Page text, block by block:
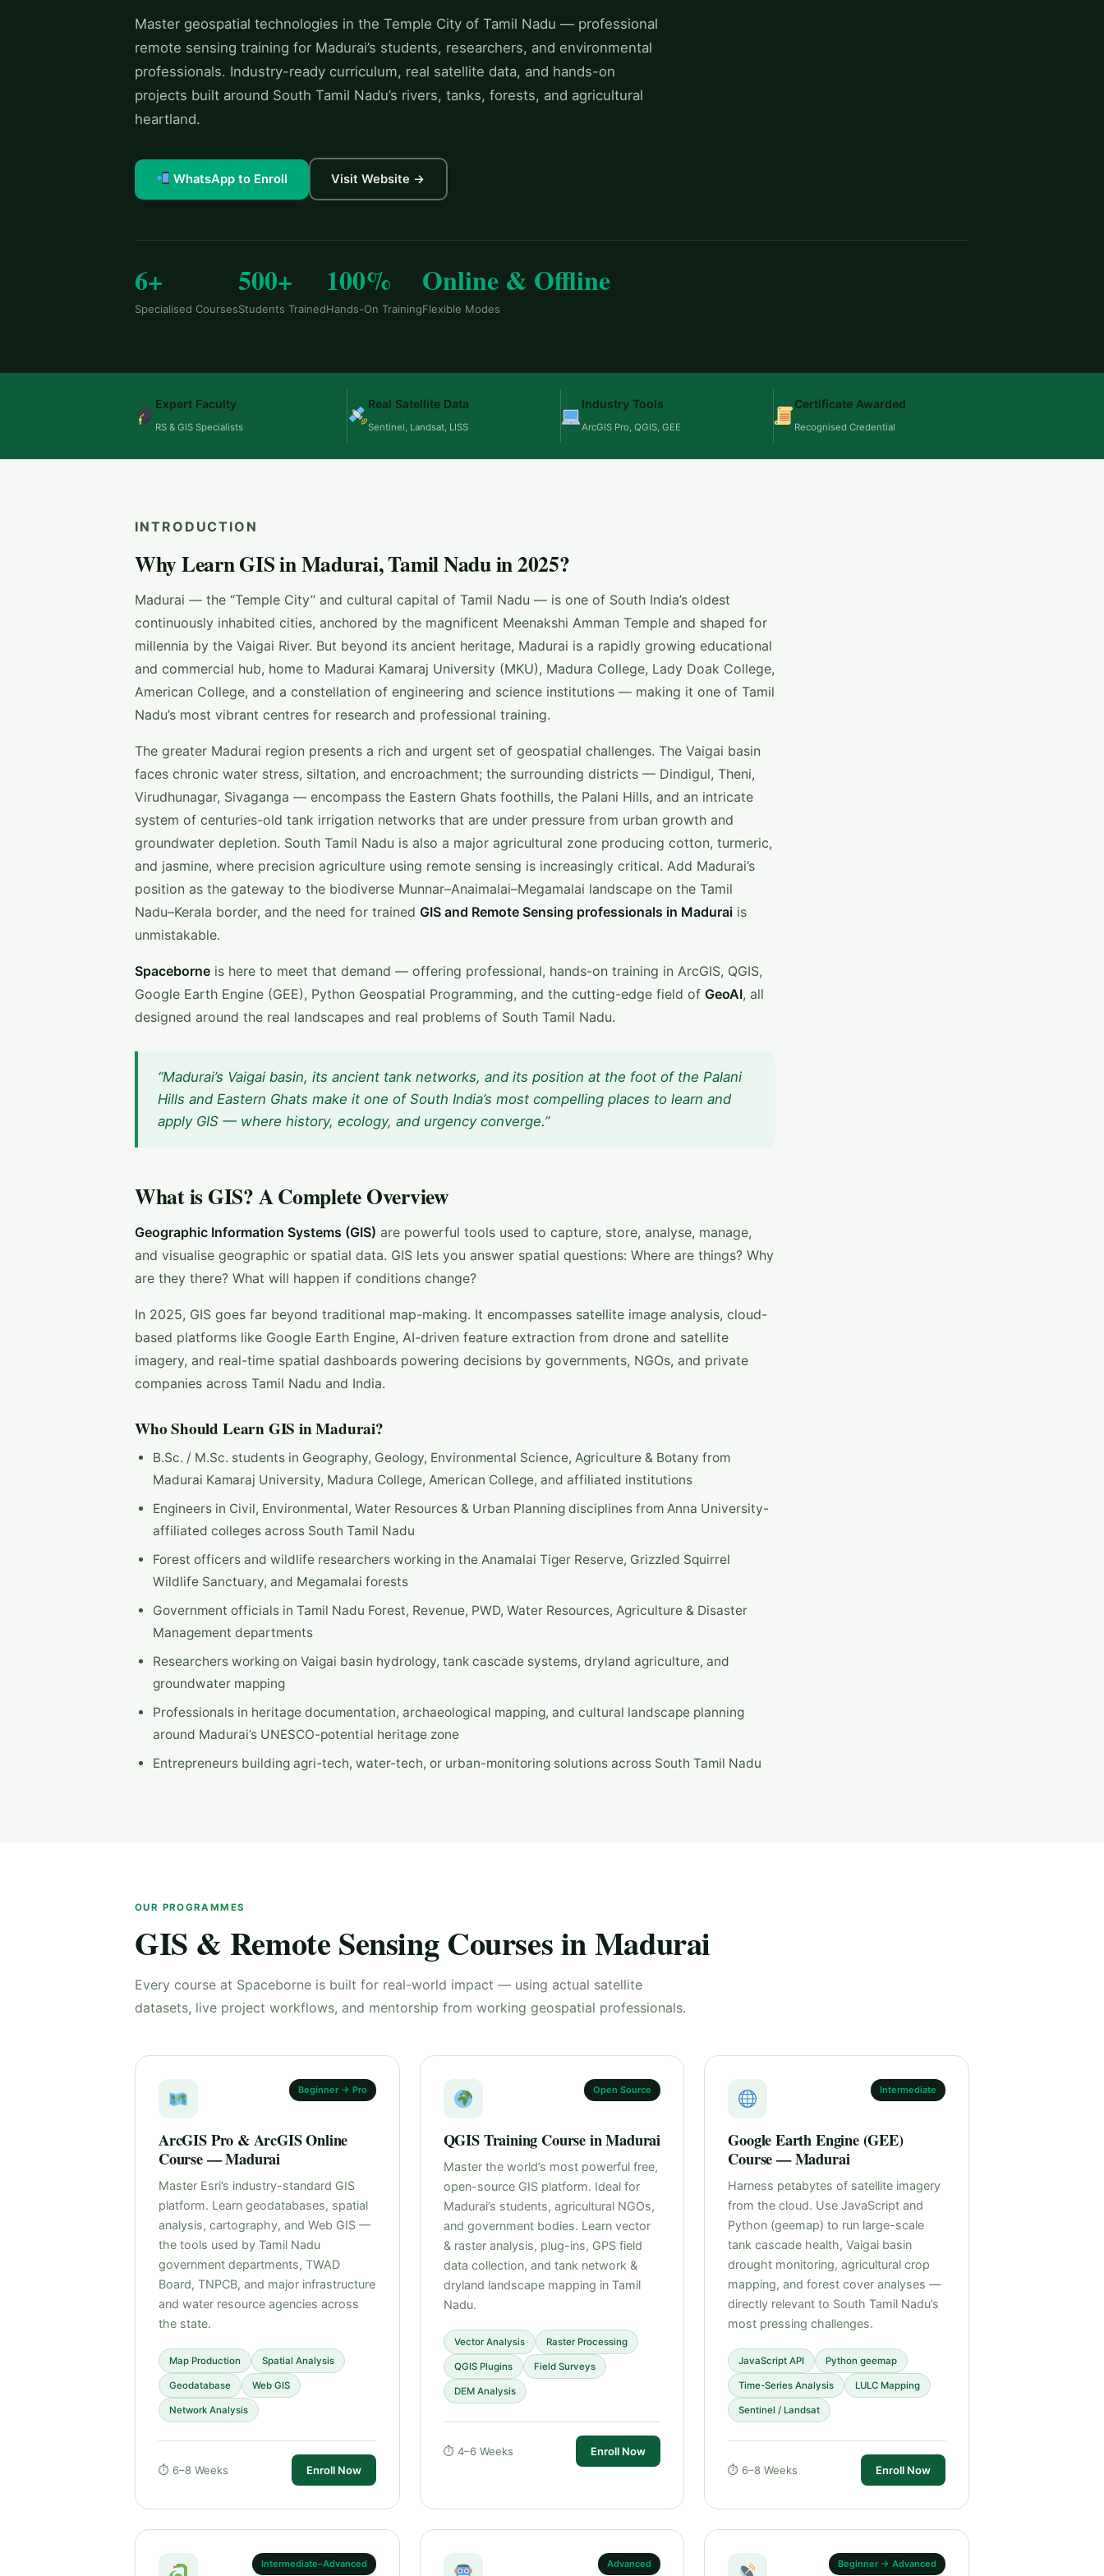
Master geospatial technologies in the Temple City of Tamil Nadu — professional
remote sensing training for Madurai’s students, researchers, and environmental
professionals. Industry-ready curriculum, real satellite data, and hands-on
projects built around South Tamil Nadu’s rivers, tanks, forests, and agricultural
heartland.
WhatsApp to Enroll Visit Website →
6+
Specialised Courses
500+
Students Trained
100%
Hands-On Training
Online & Offline
Flexible Modes
Expert Faculty
RS & GIS Specialists
Real Satellite Data
Sentinel, Landsat, LISS
Industry Tools
ArcGIS Pro, QGIS, GEE
Certificate Awarded
Recognised Credential
INTRODUCTION
Why Learn GIS in Madurai, Tamil Nadu in 2025?
Madurai — the “Temple City” and cultural capital of Tamil Nadu — is one of South India’s oldest
continuously inhabited cities, anchored by the magnificent Meenakshi Amman Temple and shaped for
millennia by the Vaigai River. But beyond its ancient heritage, Madurai is a rapidly growing educational
and commercial hub, home to Madurai Kamaraj University (MKU), Madura College, Lady Doak College,
American College, and a constellation of engineering and science institutions — making it one of Tamil
Nadu’s most vibrant centres for research and professional training.
The greater Madurai region presents a rich and urgent set of geospatial challenges. The Vaigai basin
faces chronic water stress, siltation, and encroachment; the surrounding districts — Dindigul, Theni,
Virudhunagar, Sivaganga — encompass the Eastern Ghats foothills, the Palani Hills, and an intricate
system of centuries-old tank irrigation networks that are under pressure from urban growth and
groundwater depletion. South Tamil Nadu is also a major agricultural zone producing cotton, turmeric,
and jasmine, where precision agriculture using remote sensing is increasingly critical. Add Madurai’s
position as the gateway to the biodiverse Munnar–Anaimalai–Megamalai landscape on the Tamil
Nadu–Kerala border, and the need for trained GIS and Remote Sensing professionals in Madurai is
unmistakable.
Spaceborne is here to meet that demand — offering professional, hands-on training in ArcGIS, QGIS,
Google Earth Engine (GEE), Python Geospatial Programming, and the cutting-edge field of GeoAI, all
designed around the real landscapes and real problems of South Tamil Nadu.
“Madurai’s Vaigai basin, its ancient tank networks, and its position at the foot of the Palani
Hills and Eastern Ghats make it one of South India’s most compelling places to learn and
apply GIS — where history, ecology, and urgency converge.”
What is GIS? A Complete Overview
Geographic Information Systems (GIS) are powerful tools used to capture, store, analyse, manage,
and visualise geographic or spatial data. GIS lets you answer spatial questions: Where are things? Why
are they there? What will happen if conditions change?
In 2025, GIS goes far beyond traditional map-making. It encompasses satellite image analysis, cloud-
based platforms like Google Earth Engine, AI-driven feature extraction from drone and satellite
imagery, and real-time spatial dashboards powering decisions by governments, NGOs, and private
companies across Tamil Nadu and India.
Who Should Learn GIS in Madurai?
B.Sc. / M.Sc. students in Geography, Geology, Environmental Science, Agriculture & Botany from
Madurai Kamaraj University, Madura College, American College, and affiliated institutions
Engineers in Civil, Environmental, Water Resources & Urban Planning disciplines from Anna University-
affiliated colleges across South Tamil Nadu
Forest officers and wildlife researchers working in the Anamalai Tiger Reserve, Grizzled Squirrel
Wildlife Sanctuary, and Megamalai forests
Government officials in Tamil Nadu Forest, Revenue, PWD, Water Resources, Agriculture & Disaster
Management departments
Researchers working on Vaigai basin hydrology, tank cascade systems, dryland agriculture, and
groundwater mapping
Professionals in heritage documentation, archaeological mapping, and cultural landscape planning
around Madurai’s UNESCO-potential heritage zone
Entrepreneurs building agri-tech, water-tech, or urban-monitoring solutions across South Tamil Nadu
OUR PROGRAMMES
GIS & Remote Sensing Courses in Madurai
Every course at Spaceborne is built for real-world impact — using actual satellite
datasets, live project workflows, and mentorship from working geospatial professionals.
Beginner → Pro
ArcGIS Pro & ArcGIS Online
Course — Madurai
Master Esri’s industry-standard GIS
platform. Learn geodatabases, spatial
analysis, cartography, and Web GIS —
the tools used by Tamil Nadu
government departments, TWAD
Board, TNPCB, and major infrastructure
and water resource agencies across
the state.
Map Production Spatial Analysis
Geodatabase Web GIS
Network Analysis
⏱ 6–8 Weeks Enroll Now
Open Source
QGIS Training Course in Madurai
Master the world’s most powerful free,
open-source GIS platform. Ideal for
Madurai’s students, agricultural NGOs,
and government bodies. Learn vector
& raster analysis, plug-ins, GPS field
data collection, and tank network &
dryland landscape mapping in Tamil
Nadu.
Vector Analysis Raster Processing
QGIS Plugins Field Surveys
DEM Analysis
⏱ 4–6 Weeks Enroll Now
Intermediate
Google Earth Engine (GEE)
Course — Madurai
Harness petabytes of satellite imagery
from the cloud. Use JavaScript and
Python (geemap) to run large-scale
tank cascade health, Vaigai basin
drought monitoring, agricultural crop
mapping, and forest cover analyses —
directly relevant to South Tamil Nadu’s
most pressing challenges.
JavaScript API Python geemap
Time-Series Analysis LULC Mapping
Sentinel / Landsat
⏱ 6–8 Weeks Enroll Now
Intermediate–Advanced Advanced Beginner → Advanced